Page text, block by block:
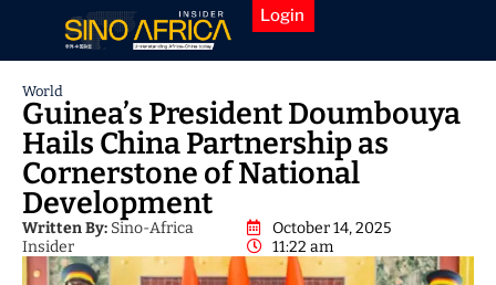
Login
World
Guinea’s President Doumbouya
Hails China Partnership as
Cornerstone of National
Development
Written By: Sino-Africa
Insider
October 14, 2025
11:22 am